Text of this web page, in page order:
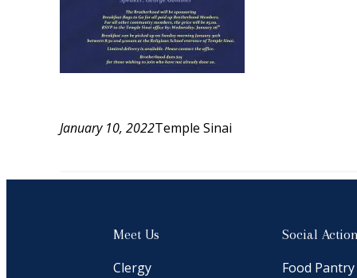
January 10, 2022Temple Sinai
Meet Us
Clergy
Social
Food Pantry